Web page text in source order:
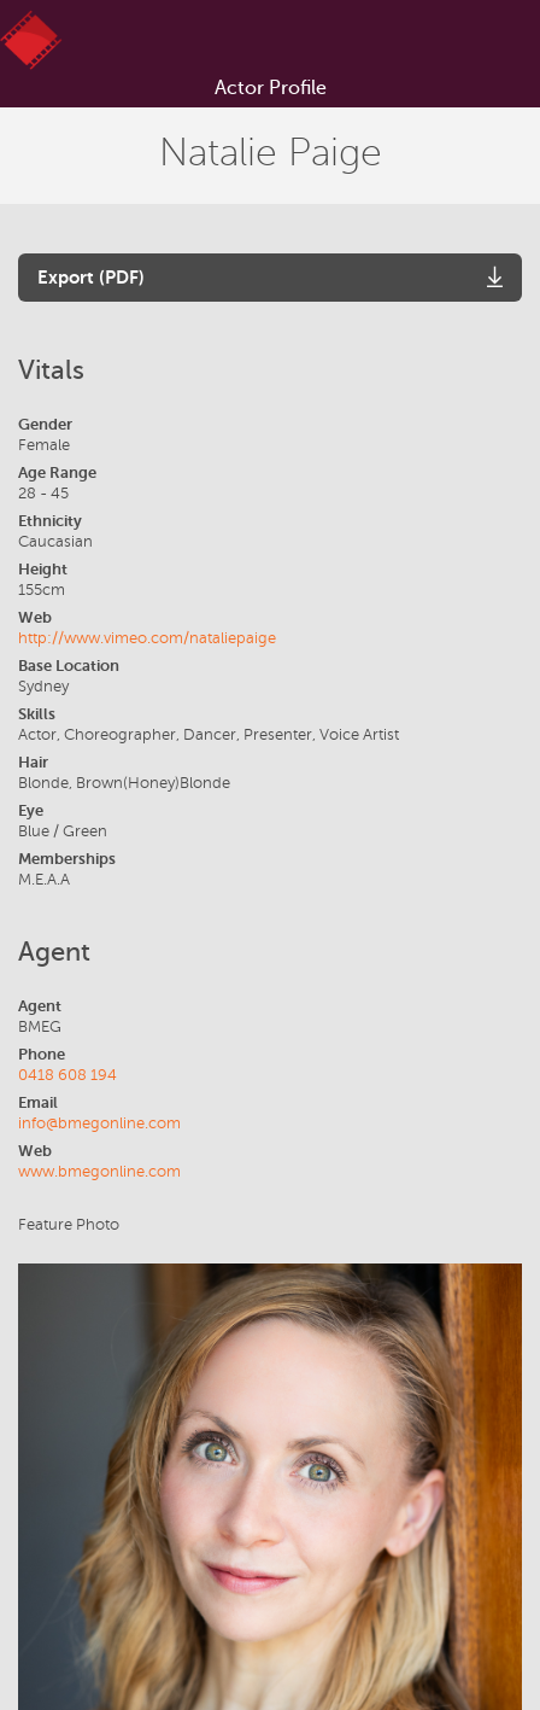
Actor Profile
Natalie Paige
Export (PDF)
Vitals
Gender
Female
Age Range
28 - 45
Ethnicity
Caucasian
Height
155cm
Web
http://www.vimeo.com/nataliepaige
Base Location
Sydney
Skills
Actor, Choreographer, Dancer, Presenter, Voice Artist
Hair
Blonde, Brown(Honey)Blonde
Eye
Blue / Green
Memberships
M.E.A.A
Agent
Agent
BMEG
Phone
0418 608 194
Email
info@bmegonline.com
Web
www.bmegonline.com
Feature Photo